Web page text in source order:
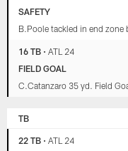
SAFETY
B.Poole tackled in end zone
16 TB • ATL 24
FIELD GOAL
C.Catanzaro 35 yd. Field
TB
22 TB • ATL 24